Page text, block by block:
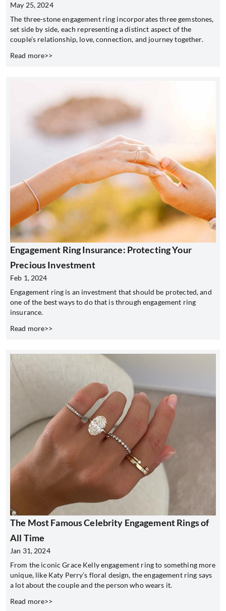
May 25, 2024
The three-stone engagement ring incorporates three gemstones,
set side by side, each representing a distinct aspect of the
couple’s relationship, love, connection, and journey together.
Read more>>
Engagement Ring Insurance: Protecting Your
Precious Investment
Feb 1, 2024
Engagement ring is an investment that should be protected, and
one of the best ways to do that is through engagement ring
insurance.
Read more>>
The Most Famous Celebrity Engagement Rings of
All Time
Jan 31, 2024
From the iconic Grace Kelly engagement ring to something more
unique, like Katy Perry’s floral design, the engagement ring says
a lot about the couple and the person who wears it.
Read more>>